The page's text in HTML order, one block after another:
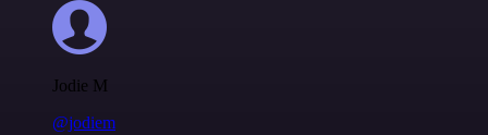
Jodie M
@jodiem